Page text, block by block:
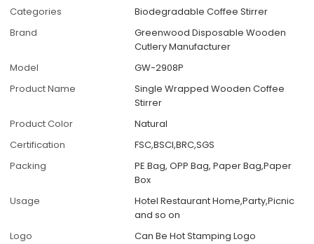
Categories
Biodegradable Coffee Stirrer
Brand
Greenwood Disposable Wooden
Cutlery Manufacturer
Model
GW-2908P
Product Name
Single Wrapped Wooden Coffee
Stirrer
Product Color
Natural
Certification
FSC,BSCI,BRC,SGS
Packing
PE Bag, OPP Bag, Paper Bag,Paper
Box
Usage
Hotel Restaurant Home,Party,Picnic
and so on
Logo
Can Be Hot Stamping Logo